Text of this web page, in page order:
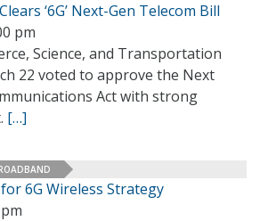
‘6G’ Next-Gen Telecom Bill
pm
Science, and Transportation
22 voted to approve the Next
Act with strong
[…]
6G Wireless Strategy